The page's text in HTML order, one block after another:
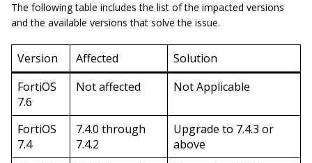
The following table includes the list of the impacted versions
and the available versions that solve the issue.
Version Affected
Solution
FortiOS
7.6
Not affected Not Applicable
FortiOS
7.4
7.4.0 through
7.4.2
Upgrade to 7.4.3 or
above